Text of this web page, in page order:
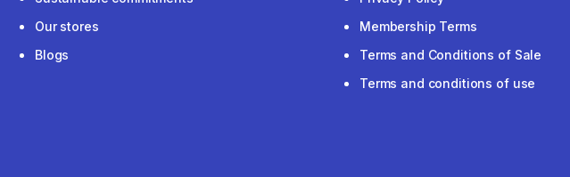
Our stores
Blogs
Membership Terms
Terms and Conditions of Sale
Terms and conditions of use